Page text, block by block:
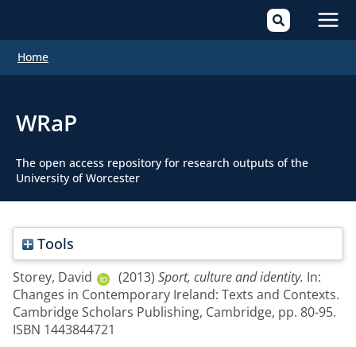
Home
WRaP
The open access repository for research outputs of the
University of Worcester
Tools
Storey, David (2013) Sport, culture and identity. In:
Changes in Contemporary Ireland: Texts and Contexts.
Cambridge Scholars Publishing, Cambridge, pp. 80-95.
ISBN 1443844721